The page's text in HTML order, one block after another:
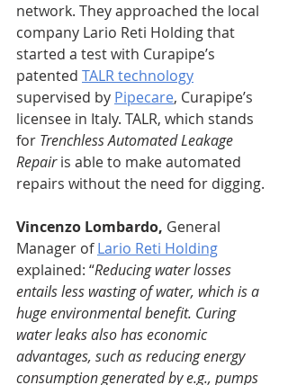
network. They approached the local
company Lario Reti Holding that
started a test with Curapipe’s
patented TALR technology
supervised by Pipecare, Curapipe’s
licensee in Italy. TALR, which stands
for Trenchless Automated Leakage
Repair is able to make automated
repairs without the need for digging.
Vincenzo Lombardo, General
Manager of Lario Reti Holding
explained: “Reducing water losses
entails less wasting of water, which is a
huge environmental benefit. Curing
water leaks also has economic
advantages, such as reducing energy
consumption generated by e.g., pumps